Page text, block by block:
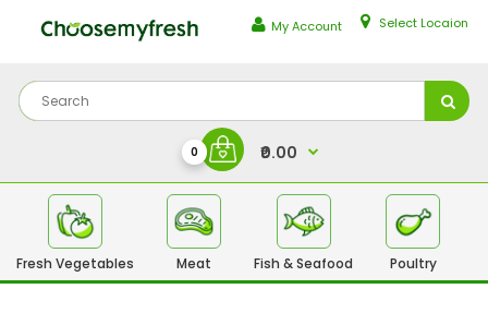
My Account Select Locaion
0 ₹0.00
Fresh Vegetables Meat Fish & Seafood Poultry